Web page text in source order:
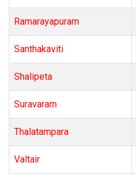
Ramarayapuram
Santhakaviti
Shalipeta
Suravaram
Thalatampara
Valtair